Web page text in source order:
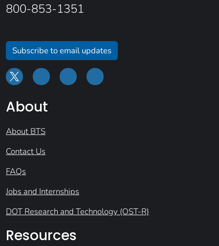
800-853-1351
Subscribe to email updates
About
About BTS
Contact Us
FAQs
Jobs and Internships
DOT Research and Technology (OST-R)
Resources